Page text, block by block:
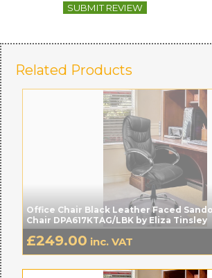
SUBMIT REVIEW
Related Products
Office Chair Black Leather Faced
Chair DPA617KTAG/LBK by Eliza Tinsley
£249.00 inc. VAT